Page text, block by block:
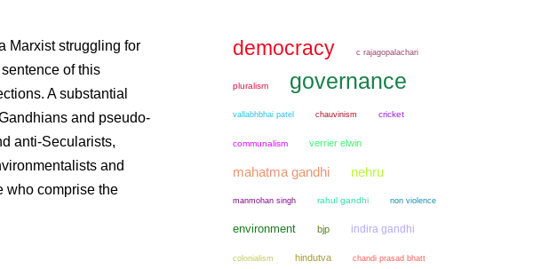
Marxist struggling for
of this
A substantial
and pseudo-
anti-Secularists,
and
who comprise the
democracy c rajagopalachari
pluralism governance
vallabhbhai patel chauvinism cricket
communalism verrier elwin
mahatma gandhi nehru
manmohan singh rahul gandhi non violence
environment bjp indira gandhi
colonialism hindutva chandi prasad bhatt